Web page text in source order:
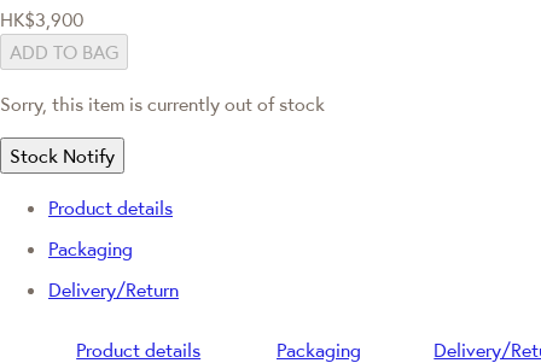
HK$3,900
ADD TO BAG
Sorry, this item is currently out of stock
Stock Notify
Product details
Packaging
Delivery/Return
Product details Packaging Delivery/